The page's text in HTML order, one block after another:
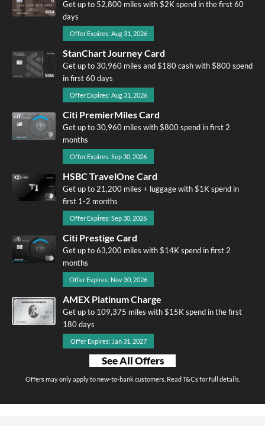
Get up to 52,800 miles with $2K spend in the first 60
days
Offer Expires: Aug 31, 2026
StanChart Journey Card
Get up to 30,960 miles and $180 cash with $800 spend
in first 60 days
Offer Expires: Aug 31, 2026
Citi PremierMiles Card
Get up to 30,960 miles with $800 spend in first 2
months
Offer Expires: Sep 30, 2026
HSBC TravelOne Card
Get up to 21,200 miles + luggage with $1K spend in
first 1-2 months
Offer Expires: Sep 30, 2026
Citi Prestige Card
Get up to 63,200 miles with $14K spend in first 2
months
Offer Expires: Nov 30, 2026
AMEX Platinum Charge
Get up to 109,375 miles with $15K spend in the first
180 days
Offer Expires: Jan 31, 2027
See All Offers
Offers may only apply to new-to-bank customers. Read T&Cs for full details.